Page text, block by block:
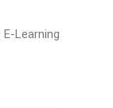
Learning